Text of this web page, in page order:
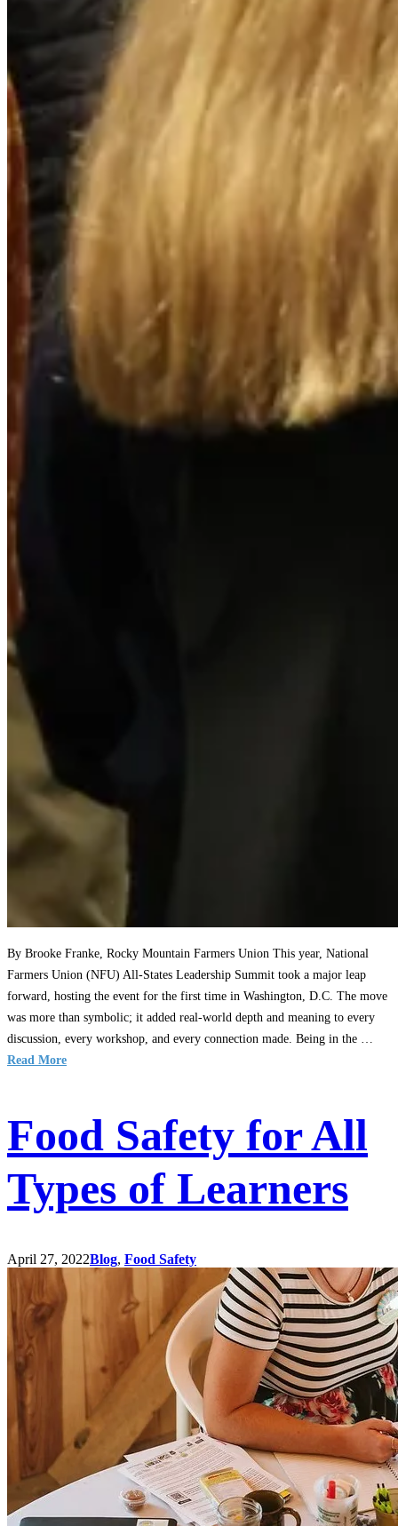
By Brooke Franke, Rocky Mountain Farmers Union This year, National
Farmers Union (NFU) All-States Leadership Summit took a major leap
forward, hosting the event for the first time in Washington, D.C. The move
was more than symbolic; it added real-world depth and meaning to every
discussion, every workshop, and every connection made. Being in the …
Read More
Food Safety for All
Types of Learners
April 27, 2022Blog, Food Safety